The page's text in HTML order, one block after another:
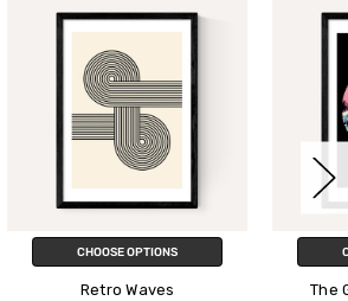
CHOOSE OPTIONS
The Great Retro Wave